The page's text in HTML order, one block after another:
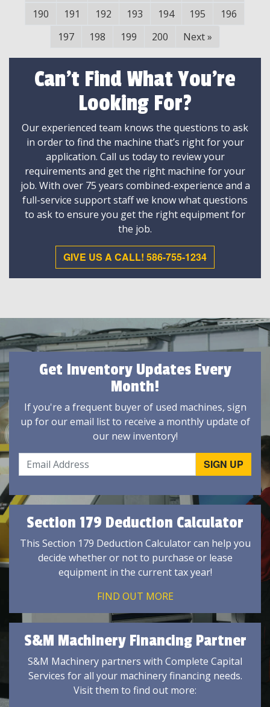
190
191 192 193 194 195
196
197
198 199 200 Next »
Can't Find What You're
Looking For?
Our experienced team knows the questions to ask
in order to find the machine that’s right for your
application. Call us today to review your
requirements and get the right machine for your
job. With over 75 years combined-experience and a
full-service support staff we know what questions
to ask to ensure you get the right equipment for
the job.
GIVE US A CALL! 586-755-1234
Get Inventory Updates Every
Month!
If you're a frequent buyer of used machines, sign
up for our email list to receive a monthly update of
our new inventory!
Section 179 Deduction Calculator
This Section 179 Deduction Calculator can help you
decide whether or not to purchase or lease
equipment in the current tax year!
FIND OUT MORE
S&M Machinery Financing Partner
S&M Machinery partners with Complete Capital
Services for all your machinery financing needs.
Visit them to find out more: